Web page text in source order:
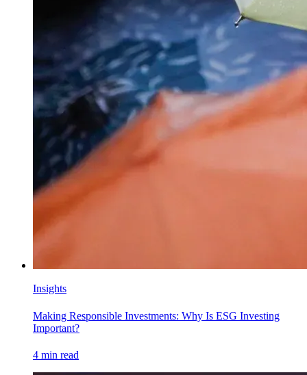
Insights
Making Responsible Investments: Why Is ESG Investing
Important?
4 min read